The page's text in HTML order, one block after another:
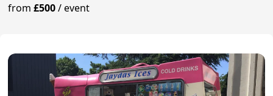
from£500/event